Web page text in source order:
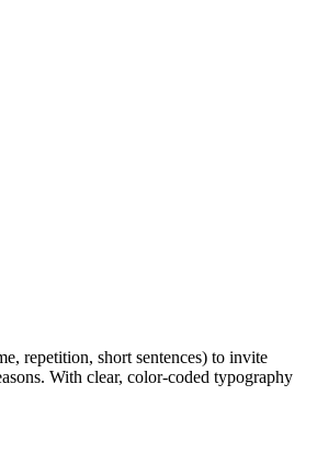
repetition, short sentences) to invite
With clear, color-coded typography